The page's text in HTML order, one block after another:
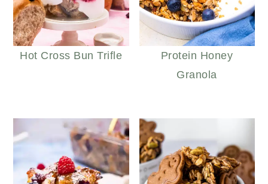
Hot Cross Bun Trifle
Protein Honey
Granola